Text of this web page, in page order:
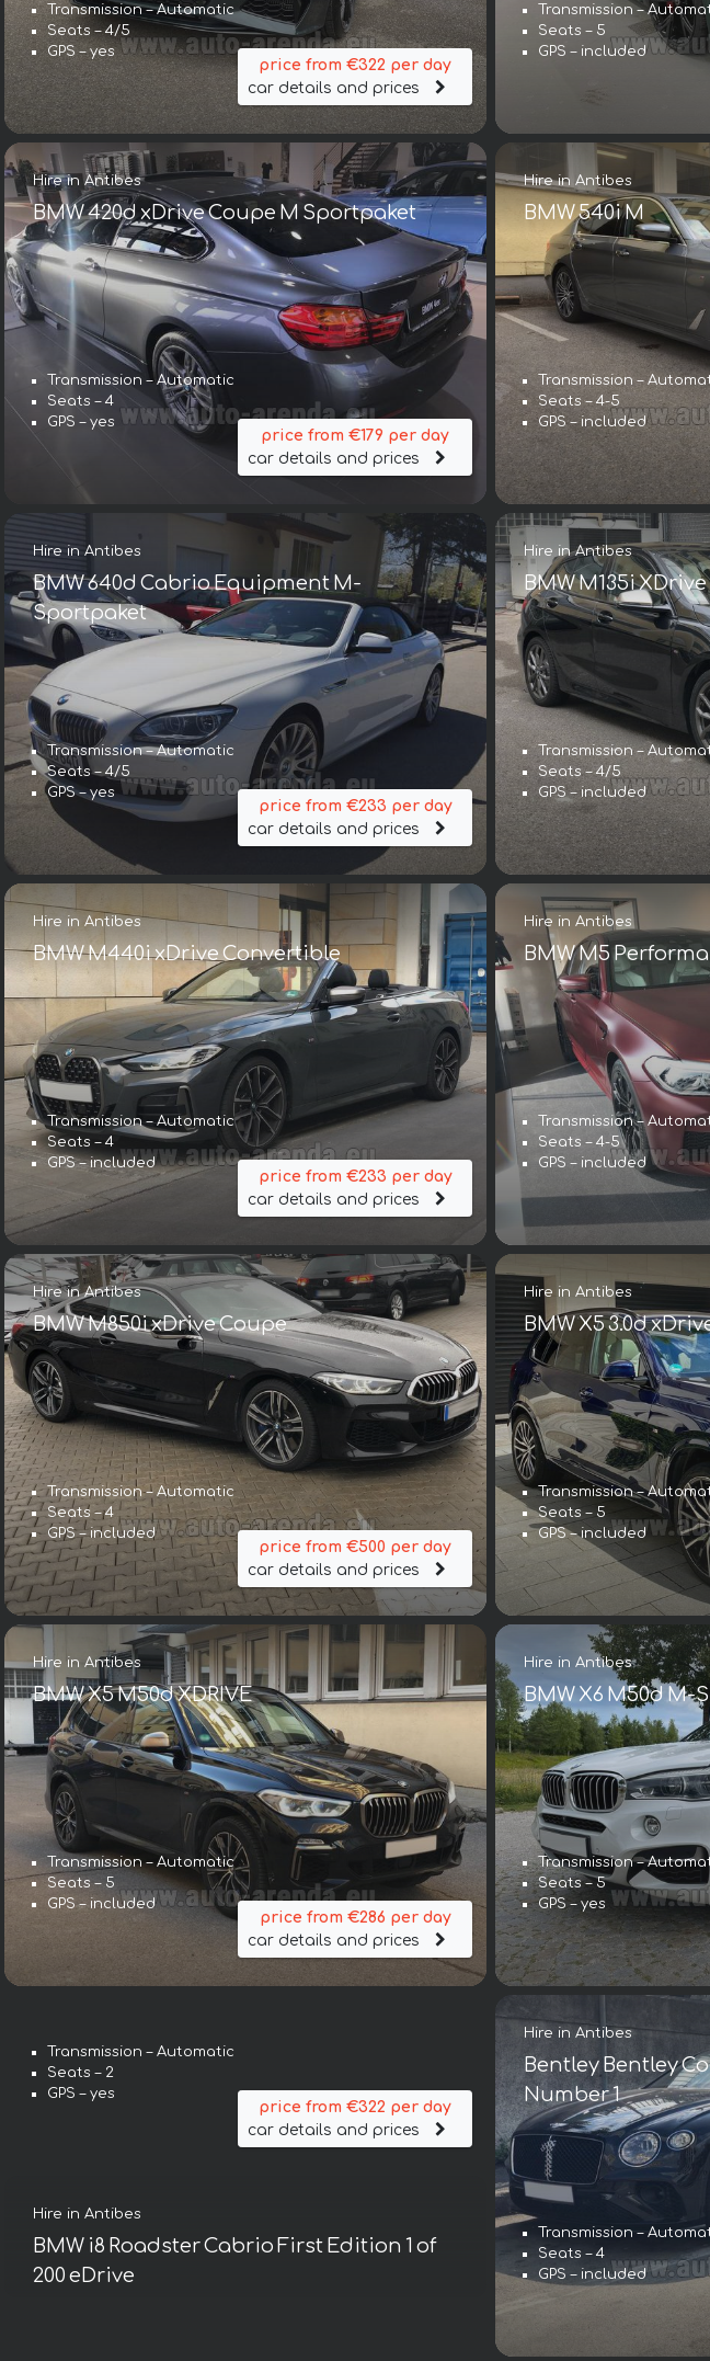
Transmission – Automatic
Seats – 4/5
GPS – yes
price from €322 per day
car details and prices
Transmission –
Seats – 5
GPS – included
Hire in Antibes
BMW 420d xDrive Coupe M Sportpaket
Transmission – Automatic
Seats – 4
GPS – yes
price from €179 per day
car details and prices
Hire in Antibes
BMW 540i M
Transmission –
Seats – 4-5
GPS – included
Hire in Antibes
BMW 640d Cabrio Equipment M-
Sportpaket
Transmission – Automatic
Seats – 4/5
GPS – yes
price from €233 per day
car details and prices
Hire in Antibes
BMW M135i XDrive
Transmission –
Seats – 4/5
GPS – included
Hire in Antibes
BMW M440i xDrive Convertible
Transmission – Automatic
Seats – 4
GPS – included
price from €233 per day
car details and prices
Hire in Antibes
BMW M5
Transmission –
Seats – 4-5
GPS – included
Hire in Antibes
BMW M850i xDrive Coupe
Transmission – Automatic
Seats – 4
GPS – included
price from €500 per day
car details and prices
Hire in Antibes
BMW X5 3.0d
Transmission –
Seats – 5
GPS – included
Hire in Antibes
BMW X5 M50d XDRIVE
Transmission – Automatic
Seats – 5
GPS – included
price from €286 per day
car details and prices
Hire in Antibes
BMW X6 M50d M-
Transmission –
Seats – 5
GPS – yes
Hire in Antibes
BMW i8 Roadster Cabrio First Edition 1 of
200 eDrive
Transmission – Automatic
Seats – 2
GPS – yes
price from €322 per day
car details and prices
Hire in Antibes
Bentley Bentley
Number 1
Transmission –
Seats – 4
GPS – included